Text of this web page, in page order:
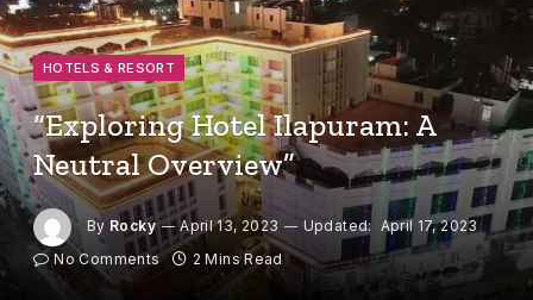
HOTELS & RESORT
“Exploring Hotel Ilapuram: A
Neutral Overview”
By Rocky April 13, 2023 Updated: April 17, 2023
No Comments
2 Mins Read